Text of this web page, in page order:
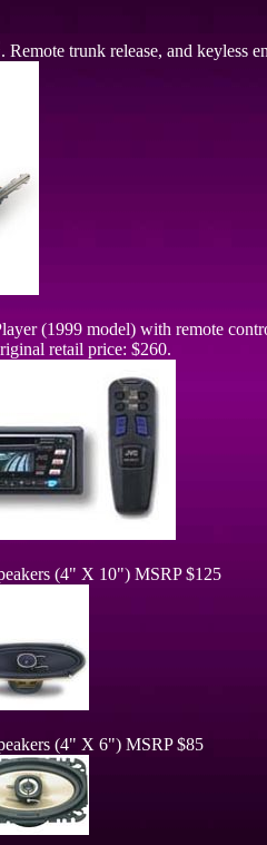
. Remote trunk release, and keyless
(1999 model) with remote
retail price: $260.
(4" X 10") MSRP $125
(4" X 6") MSRP $85